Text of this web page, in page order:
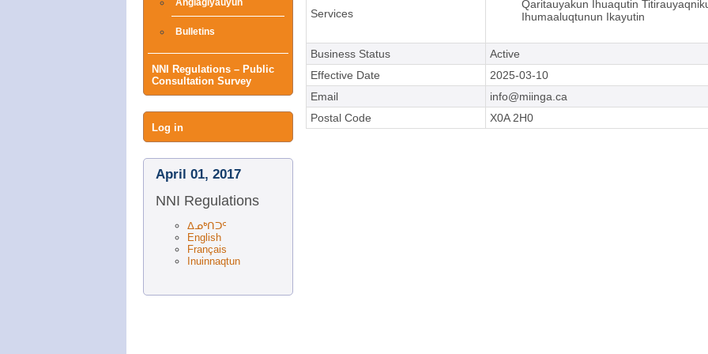
Angiagiyauyun
Bulletins
NNI Regulations – Public
Consultation Survey
User
menu
Log in
April 01, 2017
NNI Regulations
ᐃᓄᒃᑎᑐᑦ
English
Français
Inuinnaqtun
Services
Qaritauyakun Ihuaqutin
Ihumaaluqtunun Ikayutin
Business Status
Active
Effective Date
2025-03-10
Email
info@miinga.ca
Postal Code
X0A 2H0